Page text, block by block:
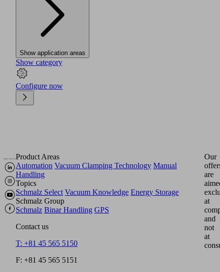
Show application areas
Show category
Configure now
Product Areas
Automation Vacuum Clamping Technology Manual
Handling
Topics
Schmalz Select Vacuum Knowledge Energy Storage
Schmalz Group
Schmalz Binar Handling GPS
Contact us
T: +81 45 565 5150
F: +81 45 565 5151
Our
are
at
and
not
at